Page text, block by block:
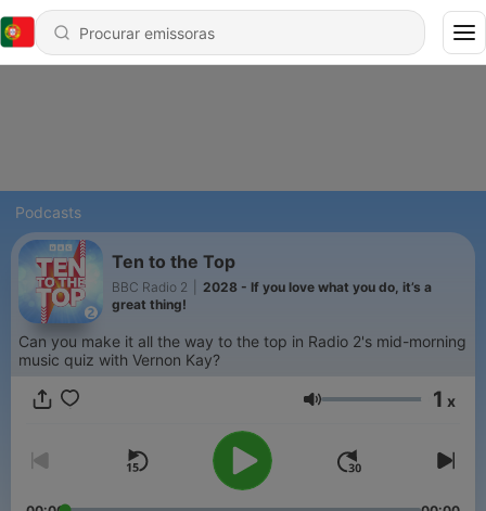
Podcasts
Ten to the Top
BBC Radio 2
2028 - If you love what you do, it’s a
great thing!
Can you make it all the way to the top in Radio 2's mid-morning
music quiz with Vernon Kay?
Volume 1 x